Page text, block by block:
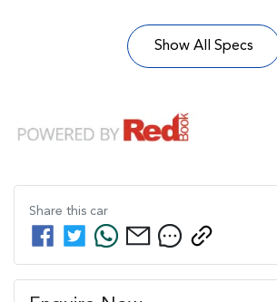
Show All Specs
Share this car